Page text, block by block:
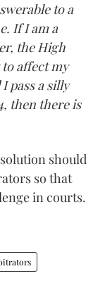
to a
If I am a
the High
affect my
pass a silly
then there is
should
so that
in courts.